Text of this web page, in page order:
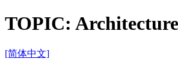
TOPIC:
[简体中文]